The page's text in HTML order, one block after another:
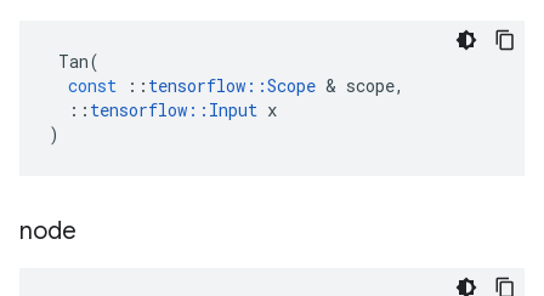
Tan(
const
:: tensorflow ::Scope & scope,
:: tensorflow :: Input x
)
node